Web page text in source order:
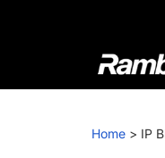
Rambus
At
we
Home > IP